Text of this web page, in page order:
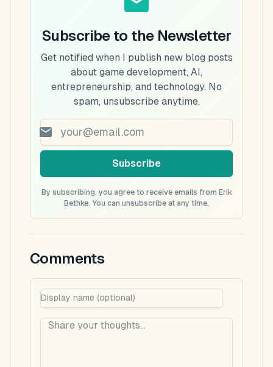
Subscribe to the Newsletter
Get notified when I publish new blog posts
about game development, AI,
entrepreneurship, and technology. No
spam, unsubscribe anytime.
Subscribe
By subscribing, you agree to receive emails from Erik
Bethke. You can unsubscribe at any time.
Comments